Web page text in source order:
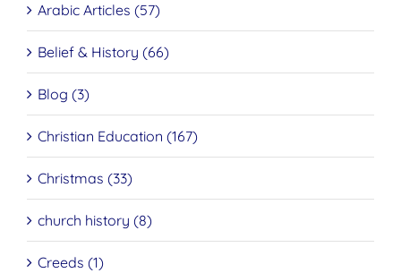
Arabic Articles (57)
Belief & History (66)
Blog (3)
Christian Education (167)
Christmas (33)
church history (8)
Creeds (1)